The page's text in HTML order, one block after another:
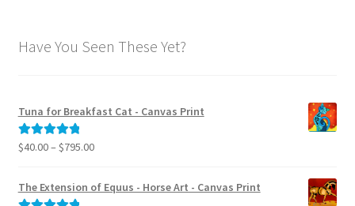
Have You Seen These Yet?
Tuna for Breakfast Cat - Canvas Print
Rated5.00
$40.00– $795.00Price
$40.00
through
The Extension of Equus - Horse Art - Canvas Print